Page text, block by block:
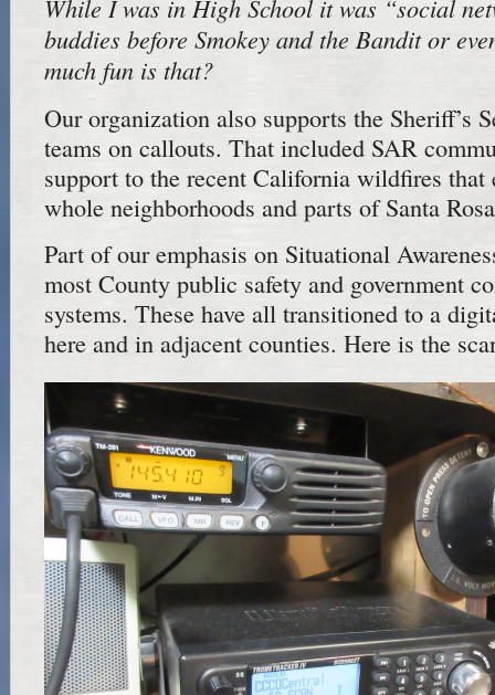
While I was in High School it was “social
buddies before Smokey and the Bandit or
much fun is that?
Our organization also supports the Sheriff’s
teams on callouts. That included SAR
support to the recent California wildfires that
whole neighborhoods and parts of Santa
Part of our emphasis on Situational
most County public safety and government
systems. These have all transitioned to a
here and in adjacent counties. Here is the